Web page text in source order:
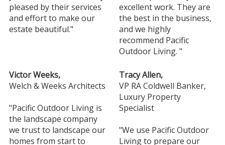
Victor Weeks,
Welch & Weeks Architects
"Pacific Outdoor Living is
the landscape company
we trust to landscape our
homes from start to
Tracy Allen,
VP RA Coldwell Banker,
Luxury Property
Specialist
"We use Pacific Outdoor
Living to prepare our
pleased by their services
and effort to make our
estate beautiful."
excellent work. They are
the best in the business,
and we highly
recommend Pacific
Outdoor Living. "